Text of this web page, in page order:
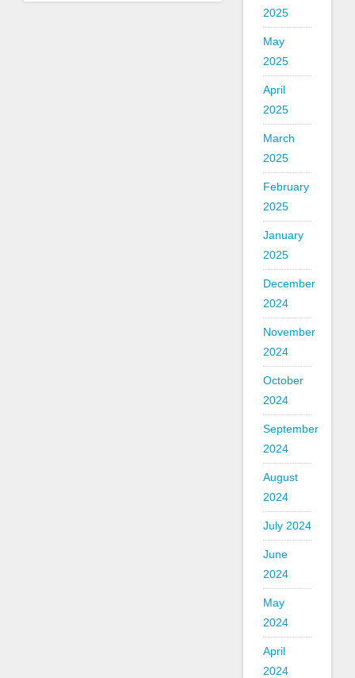
2025
May
2025
April
2025
March
2025
February
2025
January
2025
December
2024
November
2024
October
2024
September
2024
August
2024
July 2024
June
2024
May
2024
April
2024